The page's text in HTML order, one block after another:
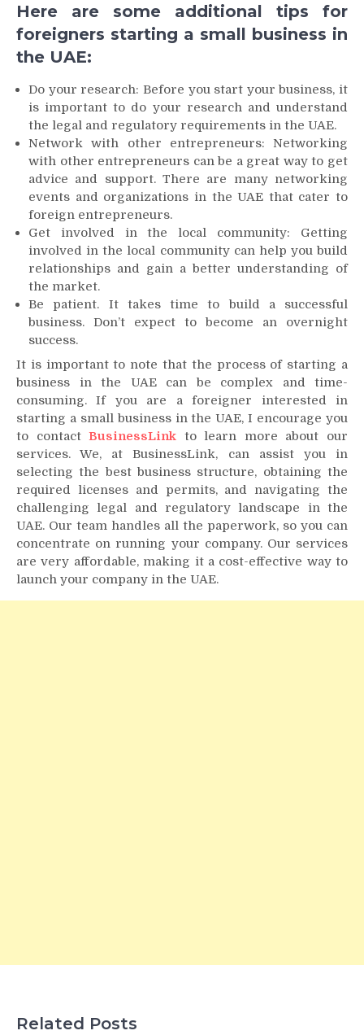
Here are some additional tips for
foreigners starting a small business in
the UAE:
Do your research: Before you start your business, it
is important to do your research and understand
the legal and regulatory requirements in the UAE.
Network with other entrepreneurs: Networking
with other entrepreneurs can be a great way to get
advice and support. There are many networking
events and organizations in the UAE that cater to
foreign entrepreneurs.
Get involved in the local community: Getting
involved in the local community can help you build
relationships and gain a better understanding of
the market.
Be patient. It takes time to build a successful
business. Don’t expect to become an overnight
success.
It is important to note that the process of starting a
business in the UAE can be complex and time-
consuming. If you are a foreigner interested in
starting a small business in the UAE, I encourage you
to contactBusinessLink to learn more about our
services. We, at BusinessLink, can assist you in
selecting the best business structure, obtaining the
required licenses and permits, and navigating the
challenging legal and regulatory landscape in the
UAE. Our team handles all the paperwork, so you can
concentrate on running your company. Our services
are very affordable, making it a cost-effective way to
launch your company in the UAE.
Related Posts